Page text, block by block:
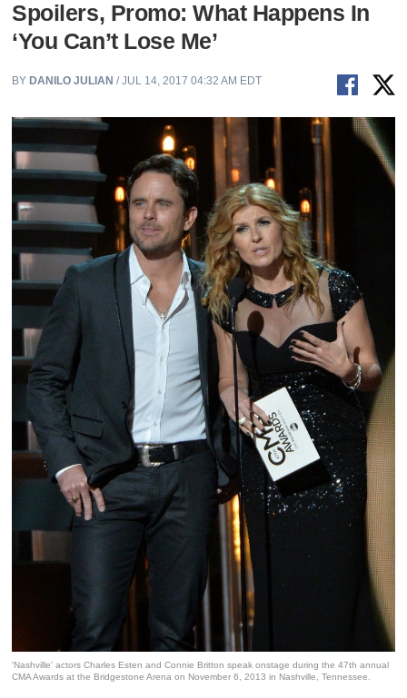
Spoilers, Promo: What Happens In
‘You Can’t Lose Me’
BY DANILO JULIAN / JUL 14, 2017 04:32 AM EDT
'Nashville' actors Charles Esten and Connie Britton speak onstage during the 47th annual
CMA Awards at the Bridgestone Arena on November 6, 2013 in Nashville, Tennessee.